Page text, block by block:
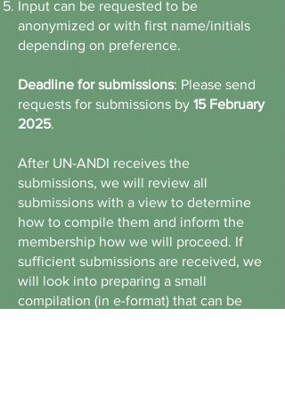
Input can be requested to be
anonymized or with first name/initials
depending on preference.
Deadline for submissions: Please send
requests for submissions by 15 February
2025.
After UN-ANDI receives the
submissions, we will review all
submissions with a view to determine
how to compile them and inform the
membership how we will proceed. If
sufficient submissions are received, we
will look into preparing a small
compilation (in e-format) that can be